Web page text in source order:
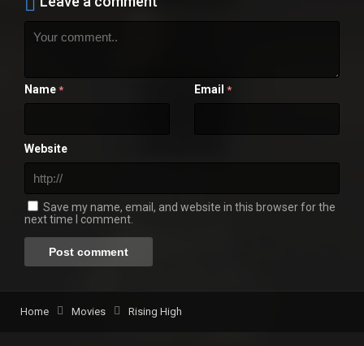
Name * Email *
Website
Save my name, email, and website in this browser for the
next time I comment.
Home Movies Rising High